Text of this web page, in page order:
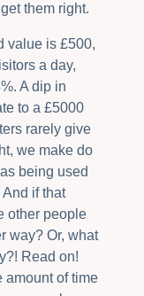
them right.
value is £500,
a day,
A dip in
to a £5000
rarely give
we make do
being used
if that
other people
way? Or, what
Read on!
amount of time